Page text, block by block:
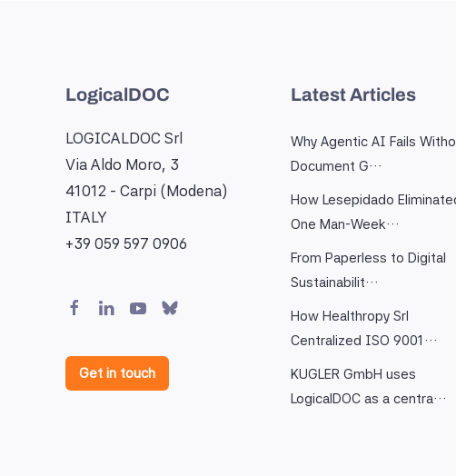
LogicalDOC
LOGICALDOC Srl
Via Aldo Moro, 3
41012 - Carpi (Modena)
ITALY
+39 059 597 0906
Get in touch
Latest Articles
Why Agentic AI Fails
Document G…
How Lesepidado
One Man-Week…
From Paperless to Digital
Sustainabilit…
How Healthropy Srl
Centralized ISO 9001…
KUGLER GmbH uses
LogicalDOC as a centra…